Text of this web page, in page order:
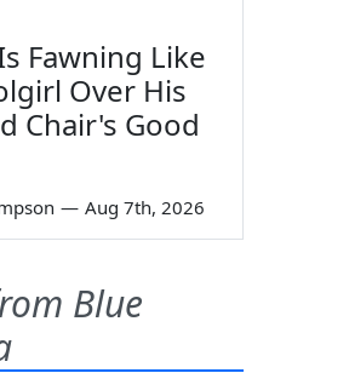
Fawning Like
Over His
Chair's Good
— Aug 7th, 2026
Blue